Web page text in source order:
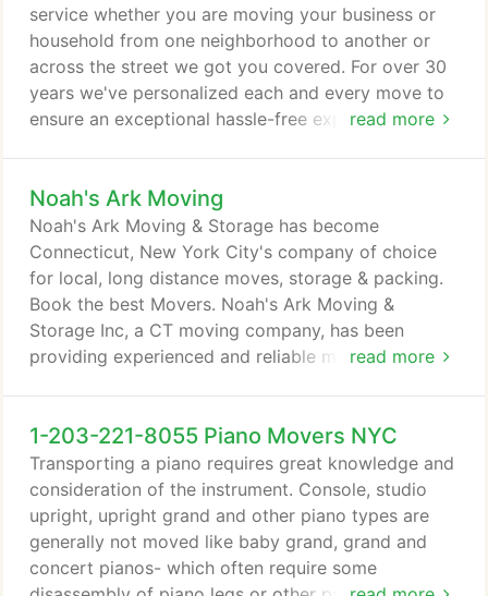
pack anything supremely well.
read more
service whether you are moving your business or
household from one neighborhood to another or
across the street we got you covered. For over 30
years we've personalized each and every move to
ensure an exceptional hassle-free experience. We
moving estimate, expert services and moving
advice. Whether you're moving next door or across
town, we handle every job with dedication and
care.
Noah's Ark Moving
read more
Noah's Ark Moving & Storage has become
Connecticut, New York City's company of choice
for local, long distance moves, storage & packing.
Book the best Movers. Noah's Ark Moving &
Storage Inc, a CT moving company, has been
providing experienced and reliable moving services
1-203-221-8055 Piano Movers NYC
Transporting a piano requires great knowledge and
consideration of the instrument. Console, studio
upright, upright grand and other piano types are
generally not moved like baby grand, grand and
concert pianos- which often require some